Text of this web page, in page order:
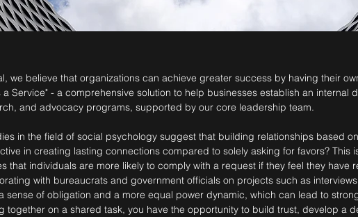
we believe that organizations can achieve greater success by having their
a Service" - a comprehensive solution to help businesses establish an internal
and advocacy programs, supported by our core leadership team.
in the field of social psychology suggest that building relationships based
in creating lasting connections compared to solely asking for favors? This
that individuals are more likely to comply with a request if they feel they have
with bureaucrats and government officials on projects such as
sense of obligation and a more equal power dynamic, which can lead to
together on a shared task, you have the opportunity to build trust, develop a